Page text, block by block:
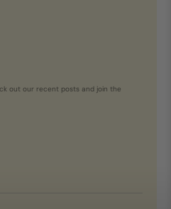
out our recent posts and join the